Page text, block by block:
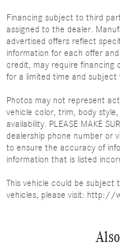
Financing subject to third
assigned to the dealer.
advertised offers reflect
information for each offer
credit, may require financing
for a limited time and
Photos may not represent
vehicle color, trim, body
availability. PLEASE MAKE
dealership phone number or
to ensure the accuracy of
information that is listed
This vehicle could be subject
vehicles, please visit: http://